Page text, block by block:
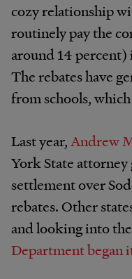
cozy relationship
routinely pay the
around 14
The rebates have
from schools,
Last year,Andrew
York State
settlement over
rebates. Other
and looking into
Department began